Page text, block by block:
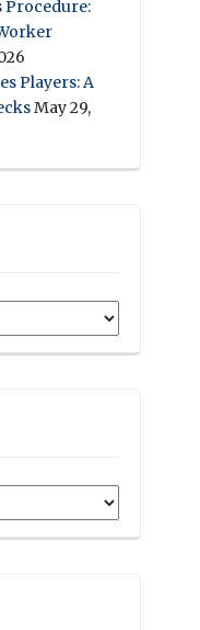
Procedure:
Players: A
May 29,